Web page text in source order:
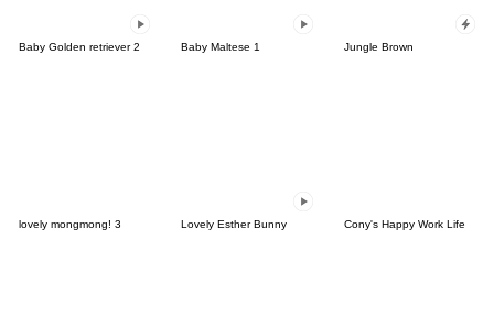
Baby Golden retriever 2 Baby Maltese 1 Jungle Brown
lovely mongmong! 3 Lovely Esther Bunny Cony's Happy Work Life